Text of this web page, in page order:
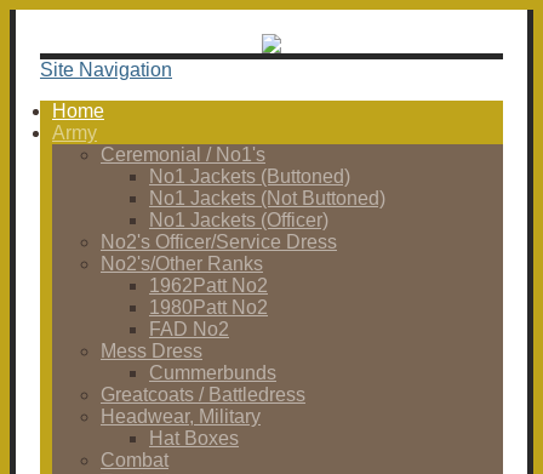
Site Navigation
Home
Army
Ceremonial / No1's
No1 Jackets (Buttoned)
No1 Jackets (Not Buttoned)
No1 Jackets (Officer)
No2's Officer/Service Dress
No2's/Other Ranks
1962Patt No2
1980Patt No2
FAD No2
Mess Dress
Cummerbunds
Greatcoats / Battledress
Headwear, Military
Hat Boxes
Combat